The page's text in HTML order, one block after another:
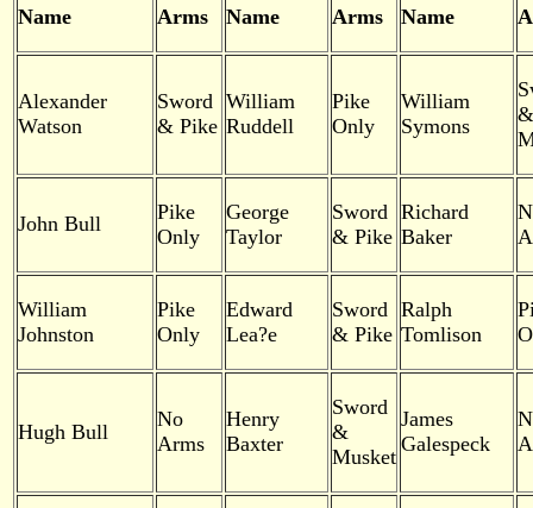
Name Arms Name Arms Name
Alexander
Watson
Sword
& Pike
William
Ruddell
Pike
Only
William
Symons
&
John Bull
Pike
Only
George
Taylor
Sword
& Pike
Richard
Baker
William
Johnston
Pike
Only
Edward
Lea?e
Sword
& Pike
Ralph
Tomlison
Hugh Bull
No
Arms
Henry
Baxter
Sword
&
Musket
James
Galespeck